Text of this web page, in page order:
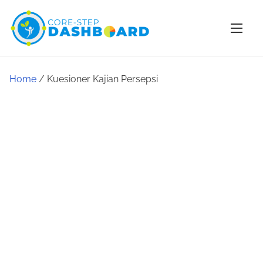
Home / Kuesioner Kajian Persepsi